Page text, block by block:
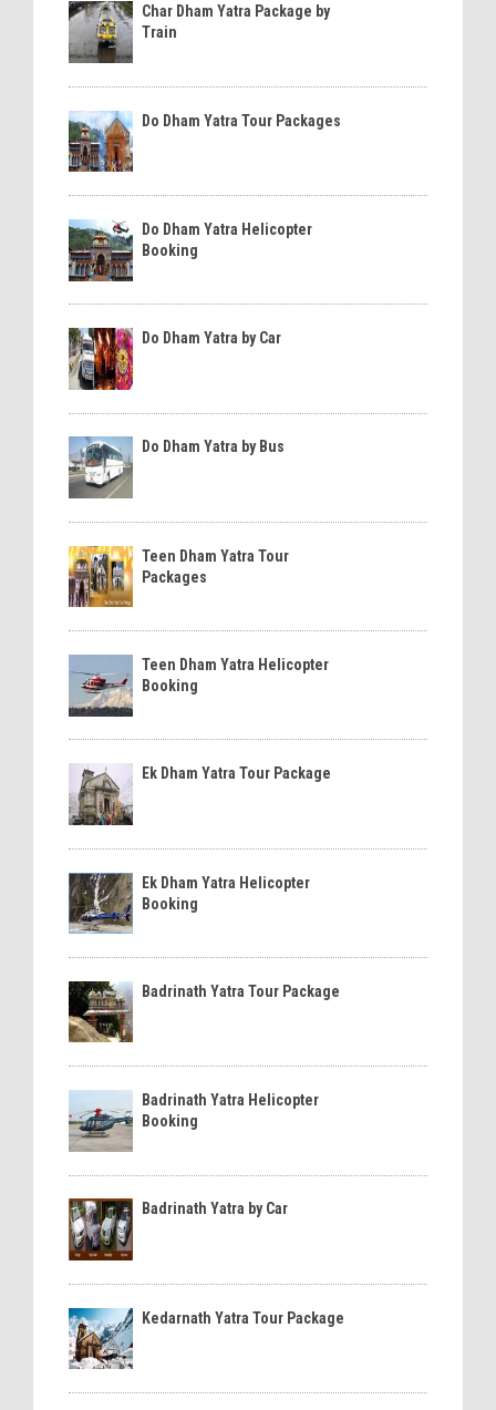
Char Dham Yatra Package by
Train
Do Dham Yatra Tour Packages
Do Dham Yatra Helicopter
Booking
Do Dham Yatra by Car
Do Dham Yatra by Bus
Teen Dham Yatra Tour
Packages
Teen Dham Yatra Helicopter
Booking
Ek Dham Yatra Tour Package
Ek Dham Yatra Helicopter
Booking
Badrinath Yatra Tour Package
Badrinath Yatra Helicopter
Booking
Badrinath Yatra by Car
Kedarnath Yatra Tour Package